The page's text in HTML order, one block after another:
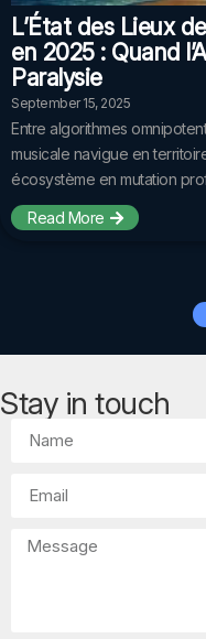
L’État des Lieux
en 2025 : Quand
Paralysie
September 15, 2025
Entre algorithmes
musicale navigue en
écosystème en mutation
Read More
Stay in touch